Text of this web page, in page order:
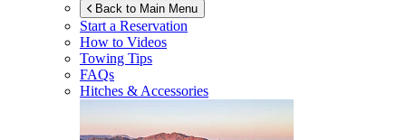
Back to Main Menu
Start a Reservation
How to Videos
Towing Tips
FAQs
Hitches & Accessories